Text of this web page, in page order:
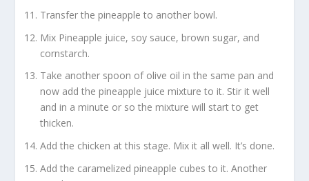
Transfer the pineapple to another bowl.
Mix Pineapple juice, soy sauce, brown sugar, and
cornstarch.
Take another spoon of olive oil in the same pan and
now add the pineapple juice mixture to it. Stir it well
and in a minute or so the mixture will start to get
thicken.
Add the chicken at this stage. Mix it all well. It’s done.
Add the caramelized pineapple cubes to it. Another